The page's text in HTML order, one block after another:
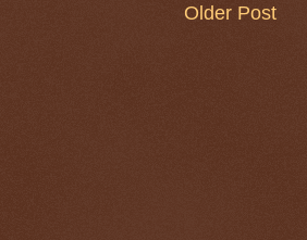
Older Post